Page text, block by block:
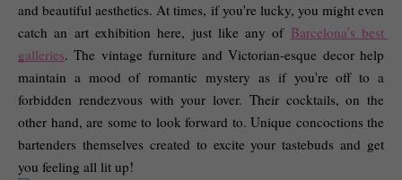
and beautiful aesthetics. At times, if you're lucky, you might even
catch an art exhibition here, just like any of Barcelona’s best
galleries. The vintage furniture and Victorian-esque decor help
maintain a mood of romantic mystery as if you're off to a
forbidden rendezvous with your lover. Their cocktails, on the
other hand, are some to look forward to. Unique concoctions the
bartenders themselves created to excite your tastebuds and get
you feeling all lit up!